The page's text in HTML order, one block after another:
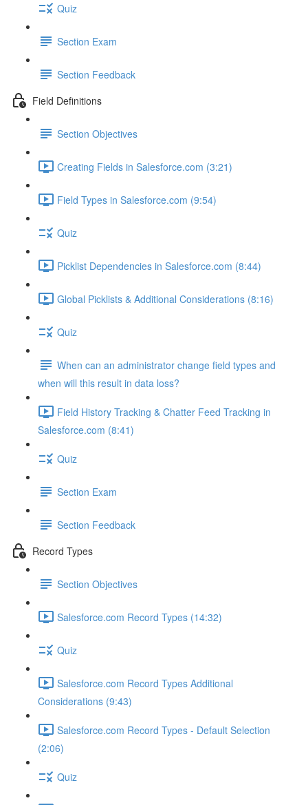
Quiz
Section Exam
Section Feedback
Field Definitions
Section Objectives
Creating Fields in Salesforce.com (3:21)
Field Types in Salesforce.com (9:54)
Quiz
Picklist Dependencies in Salesforce.com (8:44)
Global Picklists & Additional Considerations (8:16)
Quiz
When can an administrator change field types and
when will this result in data loss?
Field History Tracking & Chatter Feed Tracking in
Salesforce.com (8:41)
Quiz
Section Exam
Section Feedback
Record Types
Section Objectives
Salesforce.com Record Types (14:32)
Quiz
Salesforce.com Record Types Additional
Considerations (9:43)
Salesforce.com Record Types - Default Selection
(2:06)
Quiz